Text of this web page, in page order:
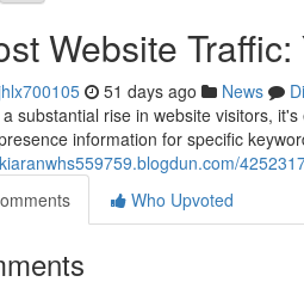
Website
51 days ago News
substantial rise in website visitors,
information for specific
Who Upvoted